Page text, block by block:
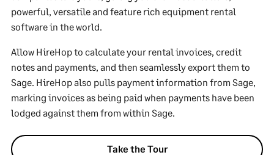
powerful, versatile and feature rich equipment rental
software in the world.
Allow HireHop to calculate your rental invoices, credit
notes and payments, and then seamlessly export them to
Sage. HireHop also pulls payment information from Sage,
marking invoices as being paid when payments have been
lodged against them from within Sage.
Take the Tour